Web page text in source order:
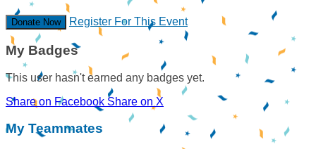
Donate Now Register For This Event
My Badges
This user hasn't earned any badges yet.
Share on Facebook Share on X
My Teammates